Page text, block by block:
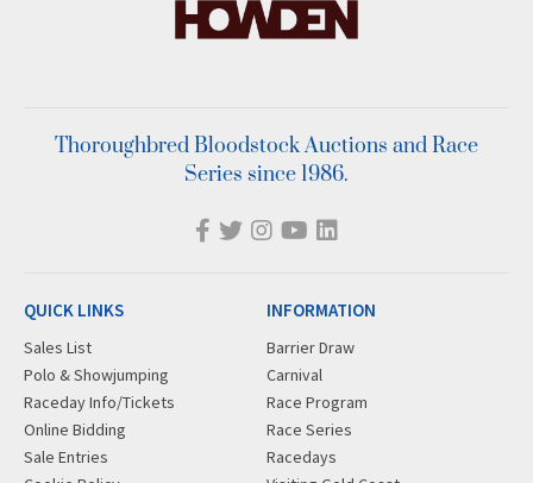
Thoroughbred Bloodstock Auctions and Race
Series since 1986.
QUICK LINKS
Sales List
Polo & Showjumping
Raceday Info/Tickets
Online Bidding
Sale Entries
INFORMATION
Barrier Draw
Carnival
Race Program
Race Series
Racedays